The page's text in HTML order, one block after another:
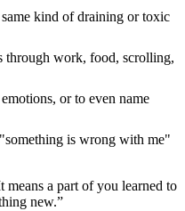
kind of draining or toxic
work, food, scrolling,
or to even name
is wrong with me"
a part of you learned to
new.”